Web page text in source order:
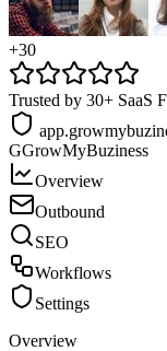
+30
Trusted by 30+ SaaS
GGrowMyBuziness
Overview
Outbound
SEO
Workflows
Settings
Overview